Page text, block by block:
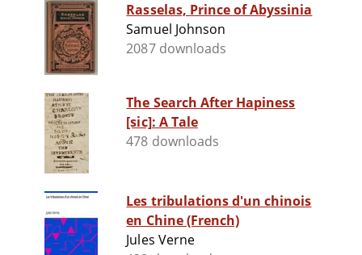
Rasselas, Prince of Abyssinia
Samuel Johnson
2087 downloads
The Search After Hapiness
[sic]: A Tale
478 downloads
Les tribulations d'un chinois
en Chine (French)
Jules Verne